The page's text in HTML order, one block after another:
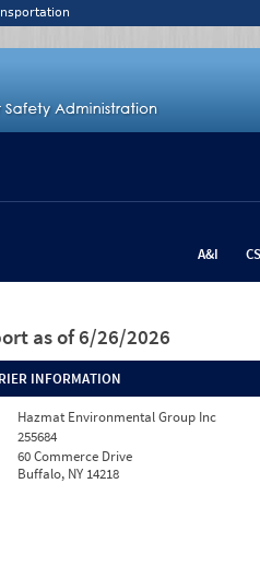
A&I
as of 6/26/2026
INFORMATION
Hazmat Environmental Group Inc
255684
60 Commerce Drive
Buffalo, NY 14218